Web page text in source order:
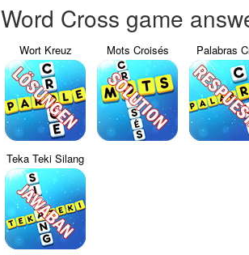
Word Cross game
Wort Kreuz Mots Croisés Palabras
Teka Teki Silang